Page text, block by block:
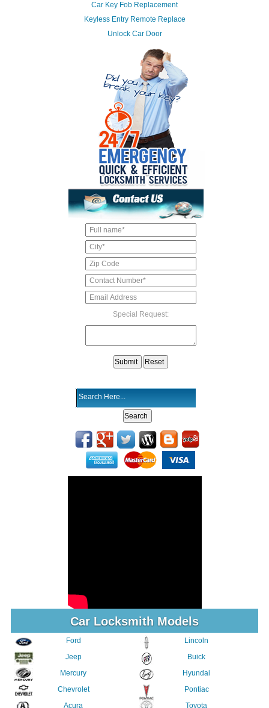
Car Key Fob Replacement
Keyless Entry Remote Replace
Unlock Car Door
Special Request:
Car Locksmith Models
Ford
Jeep
Mercury
Chevrolet
Acura
Lincoln
Buick
Hyundai
Pontiac
Toyota